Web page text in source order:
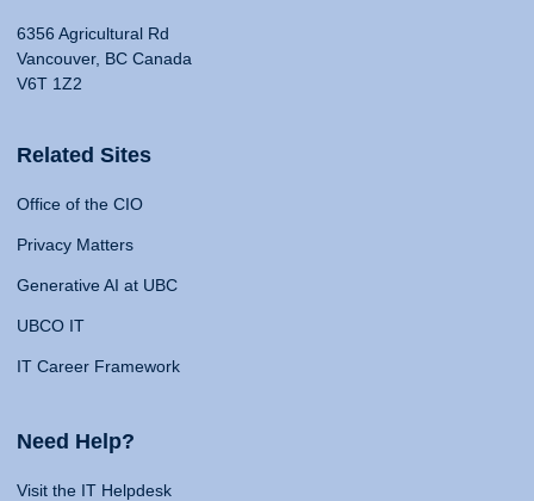
6356 Agricultural Rd
Vancouver, BC Canada
V6T 1Z2
Related Sites
Office of the CIO
Privacy Matters
Generative AI at UBC
UBCO IT
IT Career Framework
Need Help?
Visit the IT Helpdesk